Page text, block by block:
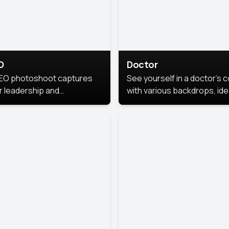
photoshoot captures
leadership and
The images are
Doctor
See yourself in a doctor’s
with various backdrops,
for medical professionals